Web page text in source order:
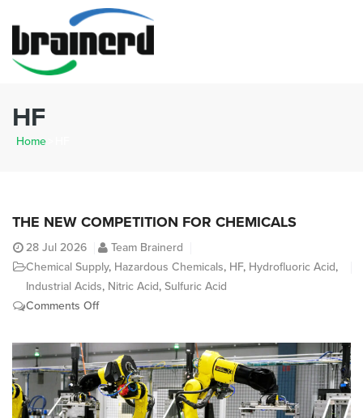
HF
Home
THE NEW COMPETITION FOR CHEMICALS
28 Jul 2026
Team Brainerd
Chemical Supply, Hazardous Chemicals, HF, Hydrofluoric Acid,
Industrial Acids, Nitric Acid, Sulfuric Acid
Comments Offon
New
Competition
for
Chemicals